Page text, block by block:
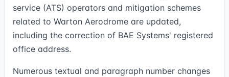
service (ATS) operators and mitigation schemes
related to Warton Aerodrome are updated,
including the correction of BAE Systems' registered
office address.
Numerous textual and paragraph number changes